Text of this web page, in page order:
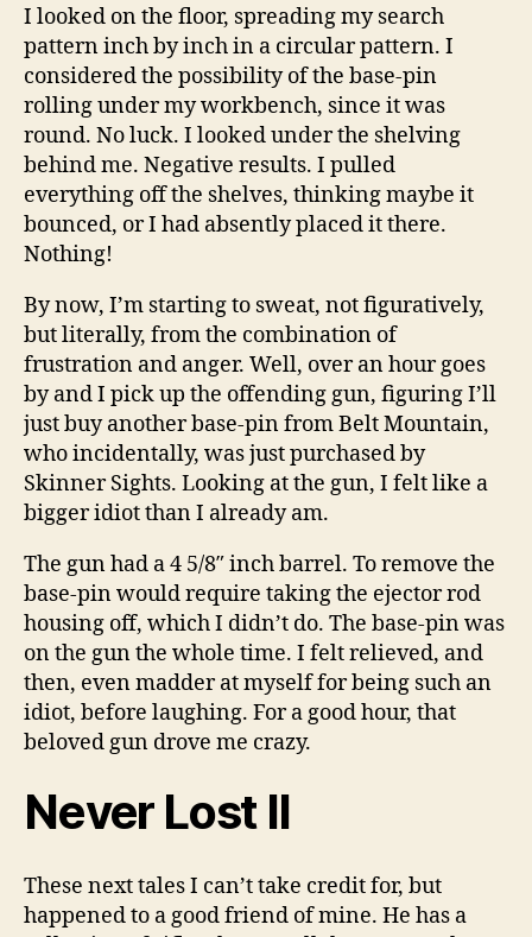
I looked on the floor, spreading my search
pattern inch by inch in a circular pattern. I
considered the possibility of the base-pin
rolling under my workbench, since it was
round. No luck. I looked under the shelving
behind me. Negative results. I pulled
everything off the shelves, thinking maybe it
bounced, or I had absently placed it there.
Nothing!
By now, I’m starting to sweat, not figuratively,
but literally, from the combination of
frustration and anger. Well, over an hour goes
by and I pick up the offending gun, figuring I’ll
just buy another base-pin from Belt Mountain,
who incidentally, was just purchased by
Skinner Sights. Looking at the gun, I felt like a
bigger idiot than I already am.
The gun had a 4 5/8″ inch barrel. To remove the
base-pin would require taking the ejector rod
housing off, which I didn’t do. The base-pin was
on the gun the whole time. I felt relieved, and
then, even madder at myself for being such an
idiot, before laughing. For a good hour, that
beloved gun drove me crazy.
Never Lost II
These next tales I can’t take credit for, but
happened to a good friend of mine. He has a